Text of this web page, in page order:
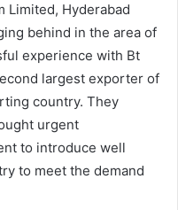
Limited, Hyderabad
behind in the area of
experience with Bt
largest exporter of
country. They
urgent
to introduce well
to meet the demand